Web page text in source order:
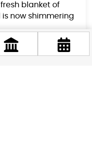
blanket of
now shimmering